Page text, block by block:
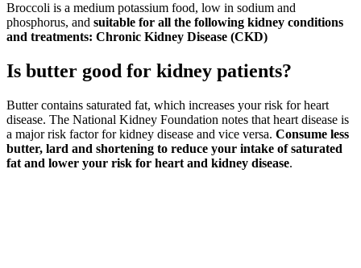
Broccoli is a medium potassium food, low in sodium and
phosphorus, and suitable for all the following kidney conditions
and treatments: Chronic Kidney Disease (CKD)
Is butter good for kidney patients?
Butter contains saturated fat, which increases your risk for heart
disease. The National Kidney Foundation notes that heart disease is
a major risk factor for kidney disease and vice versa. Consume less
butter, lard and shortening to reduce your intake of saturated
fat and lower your risk for heart and kidney disease.